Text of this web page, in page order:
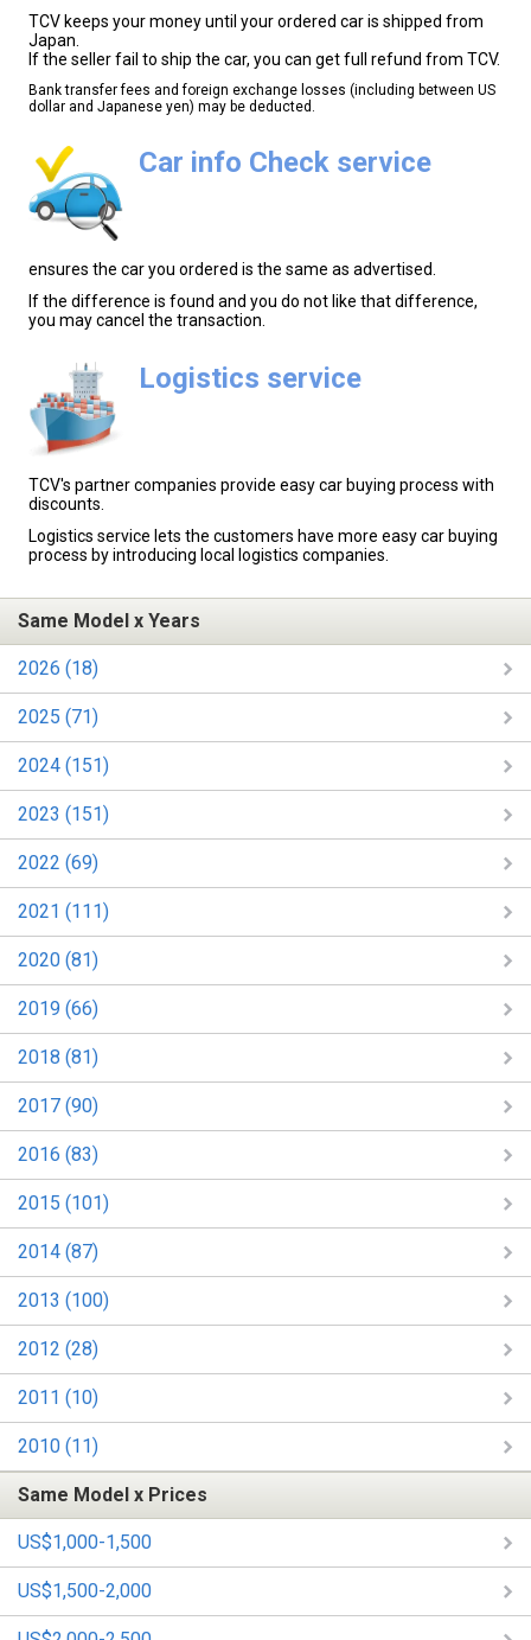
TCV keeps your money until your ordered car is shipped from
Japan.
If the seller fail to ship the car, you can get full refund from TCV.
Bank transfer fees and foreign exchange losses (including between US
dollar and Japanese yen) may be deducted.
Car info Check service
ensures the car you ordered is the same as advertised.
If the difference is found and you do not like that difference,
you may cancel the transaction.
Logistics service
TCV's partner companies provide easy car buying process with
discounts.
Logistics service lets the customers have more easy car buying
process by introducing local logistics companies.
Same Model x Years
2026 (18)
2025 (71)
2024 (151)
2023 (151)
2022 (69)
2021 (111)
2020 (81)
2019 (66)
2018 (81)
2017 (90)
2016 (83)
2015 (101)
2014 (87)
2013 (100)
2012 (28)
2011 (10)
2010 (11)
Same Model x Prices
US$1,000-1,500
US$1,500-2,000